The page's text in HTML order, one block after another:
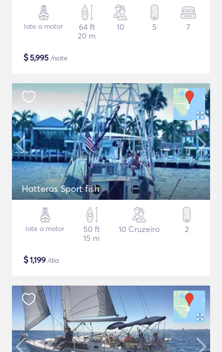
Iate a motor
64 ft
20 m
10 5 7
$5,995 /noite
Hatteras Sport fish
Iate a motor
50 ft
15 m
10 Cruzeiro 2
$1,199 /dia